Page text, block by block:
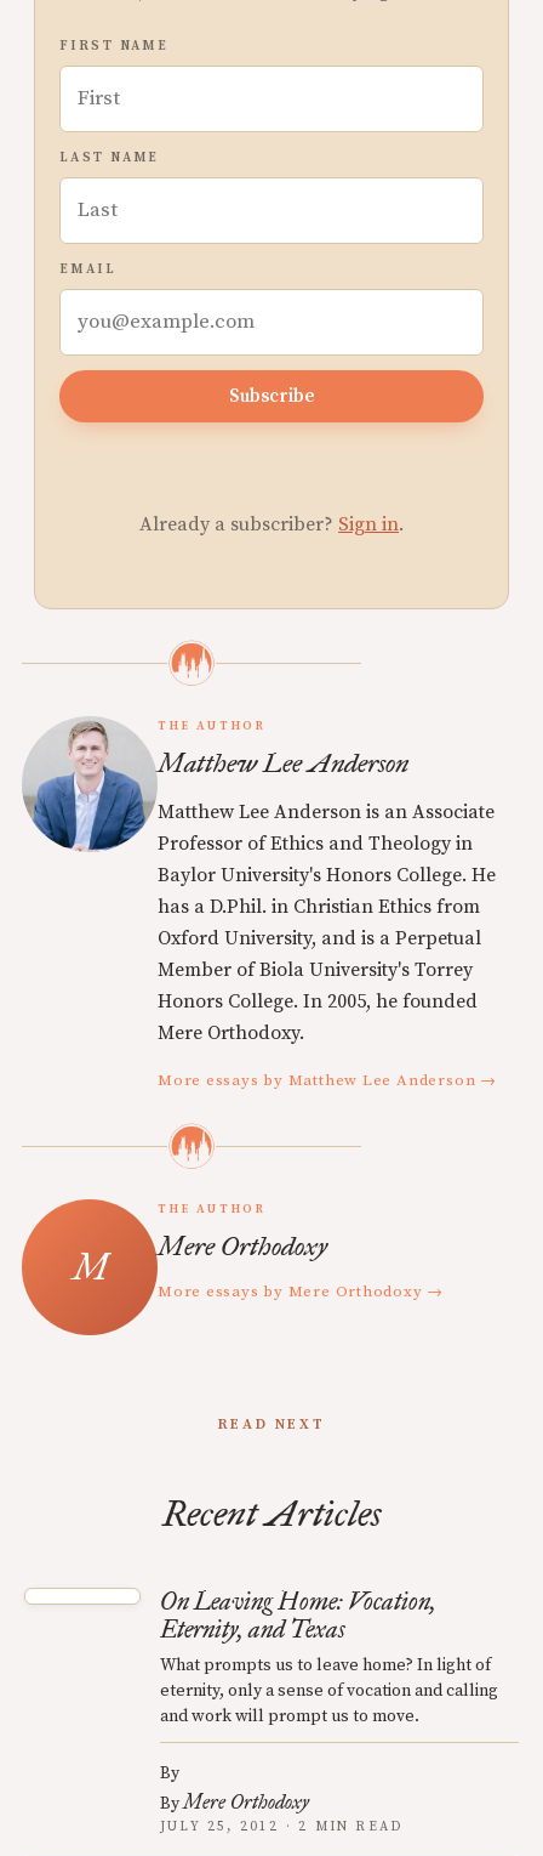
FIRST NAME
LAST NAME
EMAIL
Subscribe
Already a subscriber? Sign in.
THE AUTHOR
Matthew Lee Anderson
Matthew Lee Anderson is an Associate
Professor of Ethics and Theology in
Baylor University's Honors College. He
has a D.Phil. in Christian Ethics from
Oxford University, and is a Perpetual
Member of Biola University's Torrey
Honors College. In 2005, he founded
Mere Orthodoxy.
More essays by Matthew Lee Anderson →
THE AUTHOR
Mere Orthodoxy
More essays by Mere Orthodoxy →
READ NEXT
Recent Articles
On Leaving Home: Vocation,
Eternity, and Texas
What prompts us to leave home? In light of
eternity, only a sense of vocation and calling
and work will prompt us to move.
By
ByMere Orthodoxy
JULY 25, 2012 · 2 MIN READ